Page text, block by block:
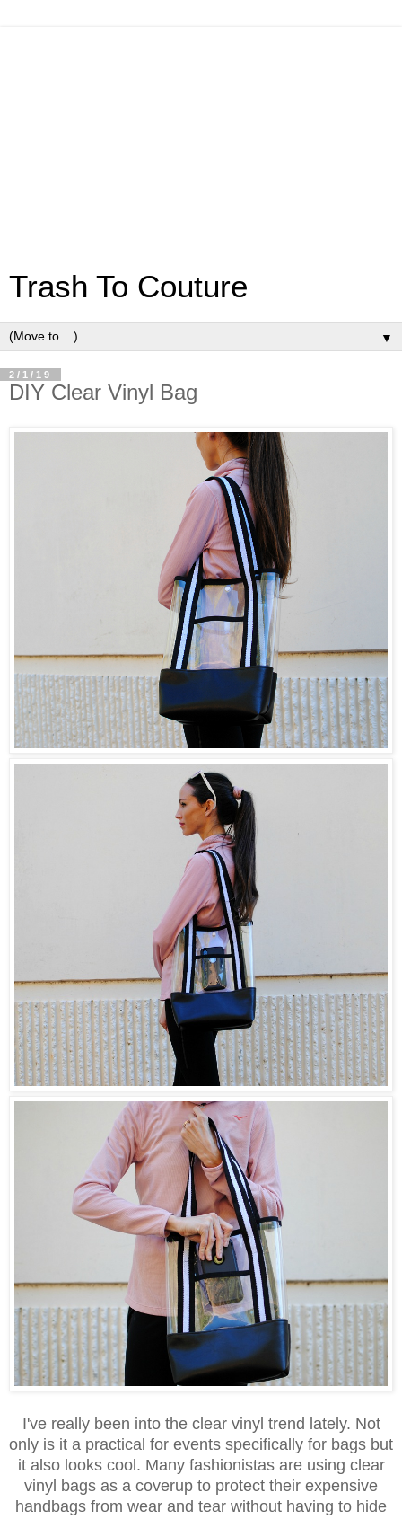
Trash To Couture
▼
2/1/19
DIY Clear Vinyl Bag
I've really been into the clear vinyl trend lately. Not
only is it a practical for events specifically for bags but
it also looks cool. Many fashionistas are using clear
vinyl bags as a coverup to protect their expensive
handbags from wear and tear without having to hide